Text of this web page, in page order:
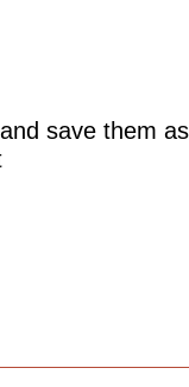
save them